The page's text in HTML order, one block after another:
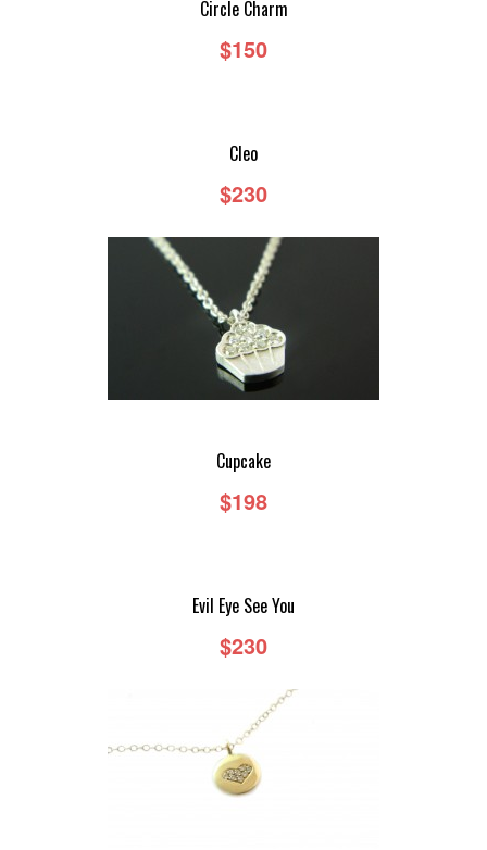
DEMIR BY GASIA D - BRACELETS
Circle Charm
$150
Cleo
$230
Cupcake
$198
Evil Eye See You
$230